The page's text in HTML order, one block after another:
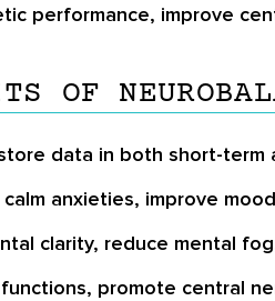
performance, improve
OF
data in both short-term
anxieties, improve
clarity, reduce mental
promote central